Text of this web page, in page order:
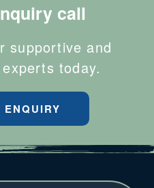
call
supportive and
today.